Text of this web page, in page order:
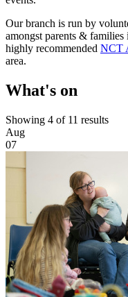
Our branch is run by
amongst parents &
highly recommended NCT
area.
What's on
Showing 4 of 11 results
Aug
07